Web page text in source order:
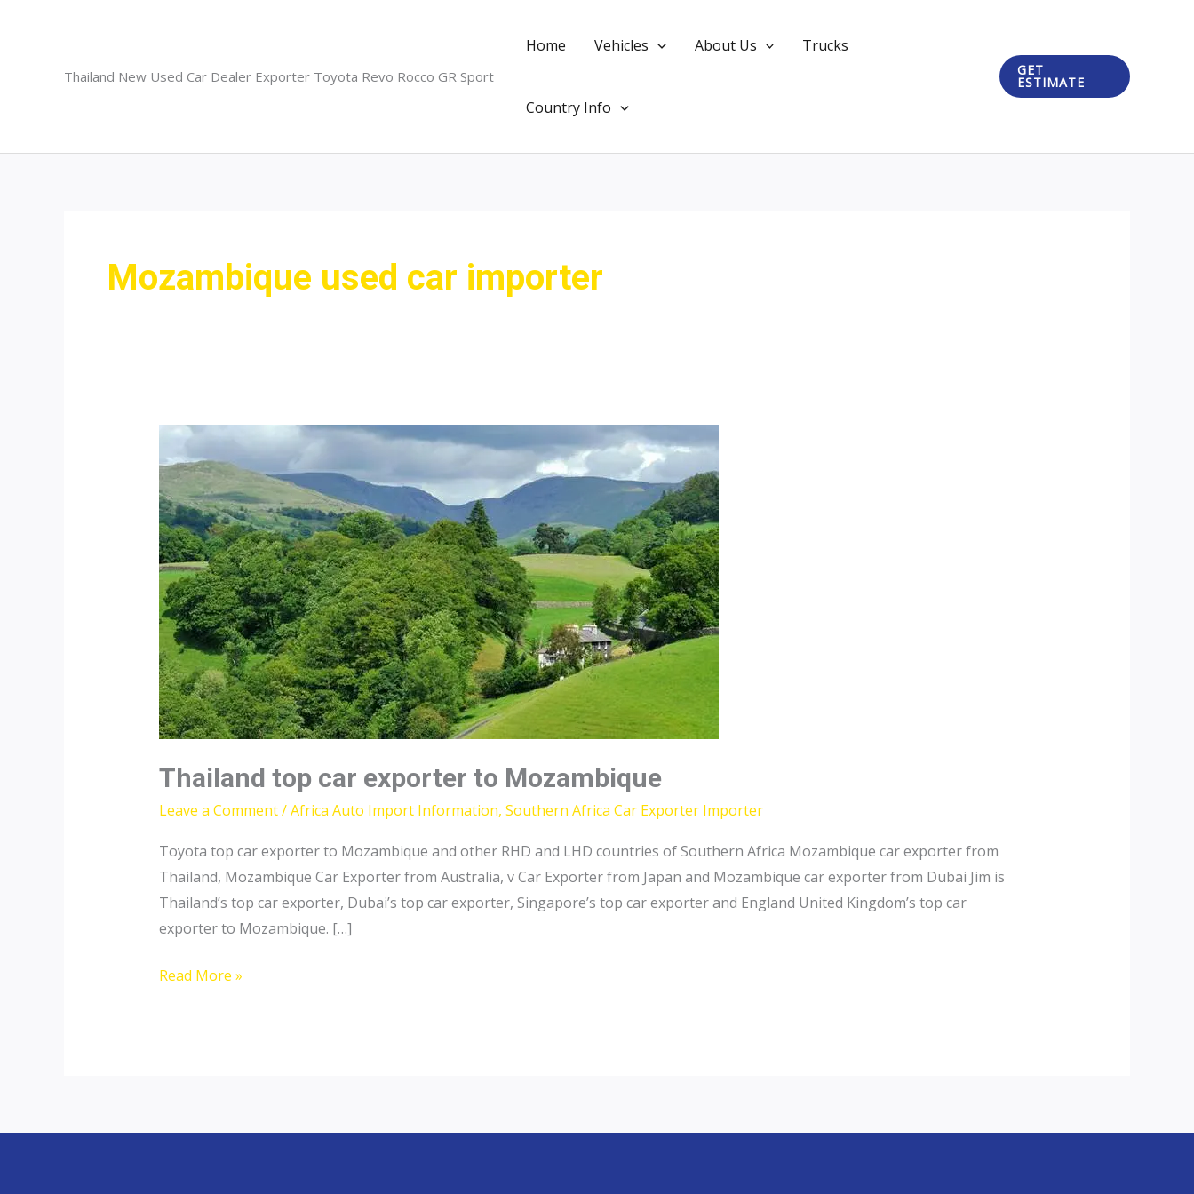
Thailand New Used Car Dealer Exporter Toyota Revo Rocco GR Sport
Home Vehicles About Us Trucks
Country Info
GET
ESTIMATE
Mozambique used car importer
Thailand top car exporter to Mozambique
Leave a Comment/Africa Auto Import Information, Southern Africa Car Exporter Importer
Toyota top car exporter to Mozambique and other RHD and LHD countries of Southern Africa Mozambique car exporter from
Thailand, Mozambique Car Exporter from Australia, v Car Exporter from Japan and Mozambique car exporter from Dubai Jim is
Thailand’s top car exporter, Dubai’s top car exporter, Singapore’s top car exporter and England United Kingdom’s top car
exporter to Mozambique. […]
Thailand
Read More »